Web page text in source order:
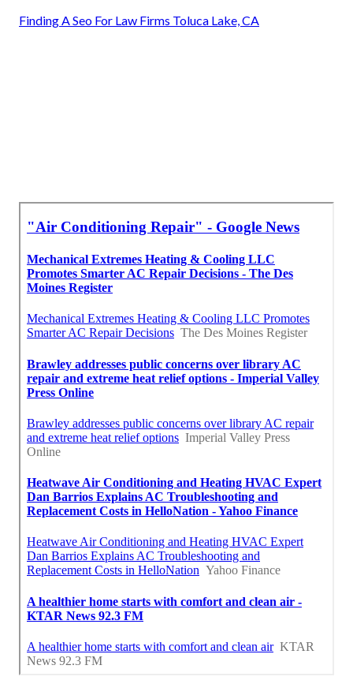
Finding A Seo For Law Firms Toluca Lake, CA